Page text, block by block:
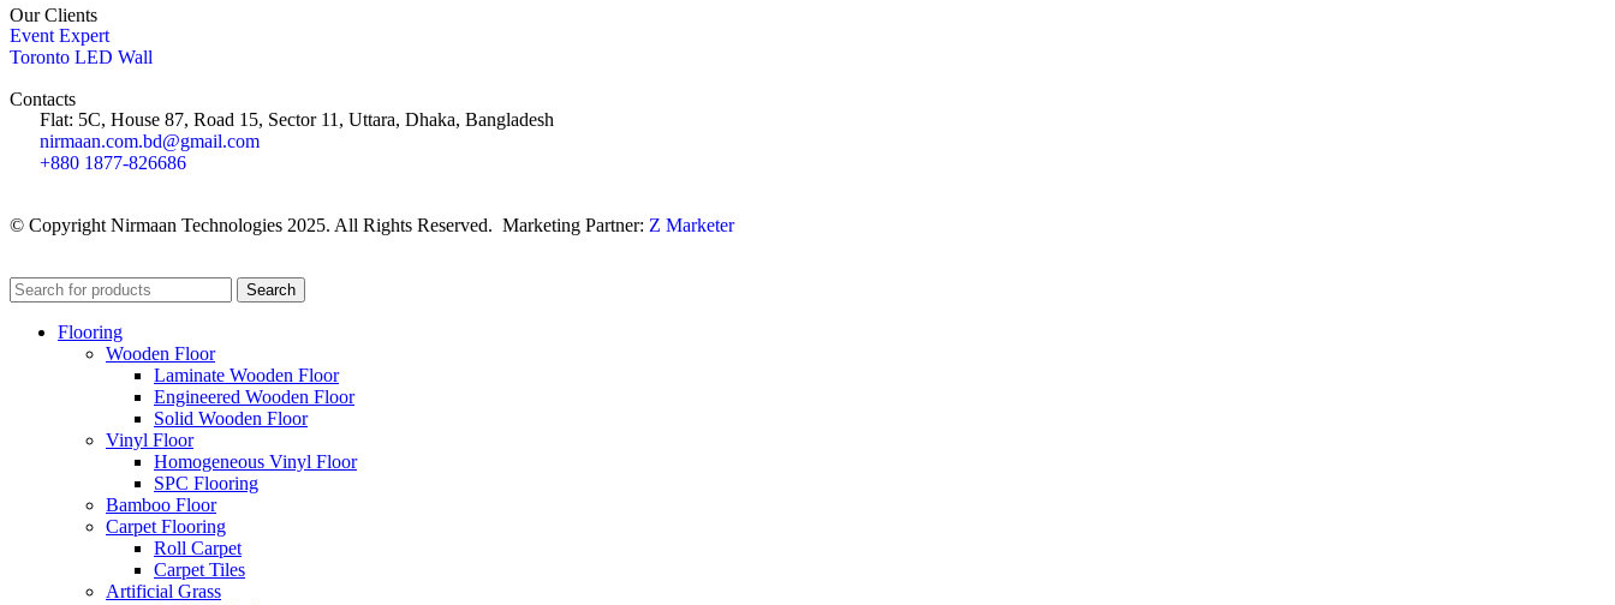
Our Clients
Event Expert
Toronto LED Wall
Contacts
Flat: 5C, House 87, Road 15, Sector 11, Uttara, Dhaka, Bangladesh
nirmaan.com.bd@gmail.com
+880 1877-826686
© Copyright Nirmaan Technologies 2025. All Rights Reserved. Marketing Partner: Z Marketer
Search
Flooring
Wooden Floor
Laminate Wooden Floor
Engineered Wooden Floor
Solid Wooden Floor
Vinyl Floor
Homogeneous Vinyl Floor
SPC Flooring
Bamboo Floor
Carpet Flooring
Roll Carpet
Carpet Tiles
Artificial Grass